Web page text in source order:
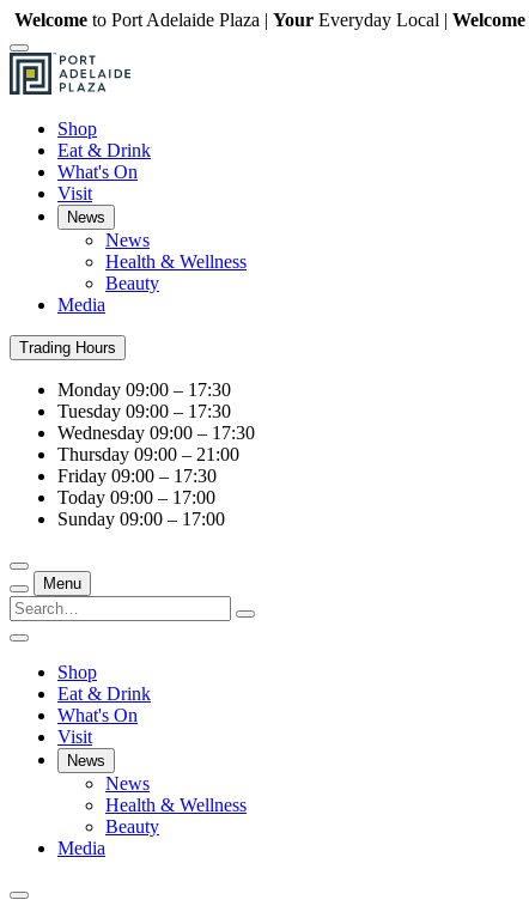
Welcome to Port Adelaide Plaza | Your Everyday Local | Welcome
Shop
Eat & Drink
What's On
Visit
News
News
Health & Wellness
Beauty
Media
Trading Hours
Monday 09:00 – 17:30
Tuesday 09:00 – 17:30
Wednesday 09:00 – 17:30
Thursday 09:00 – 21:00
Friday 09:00 – 17:30
Today 09:00 – 17:00
Sunday 09:00 – 17:00
Menu
Shop
Eat & Drink
What's On
Visit
News
News
Health & Wellness
Beauty
Media